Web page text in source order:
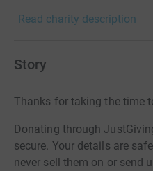
Read charity description
Story
Thanks for taking the time
Donating through
secure. Your details are
never sell them on or send